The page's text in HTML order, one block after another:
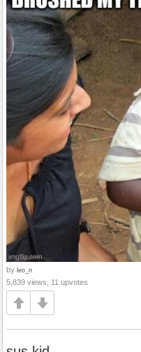
by leo_n
5,839 views, 11 upvotes